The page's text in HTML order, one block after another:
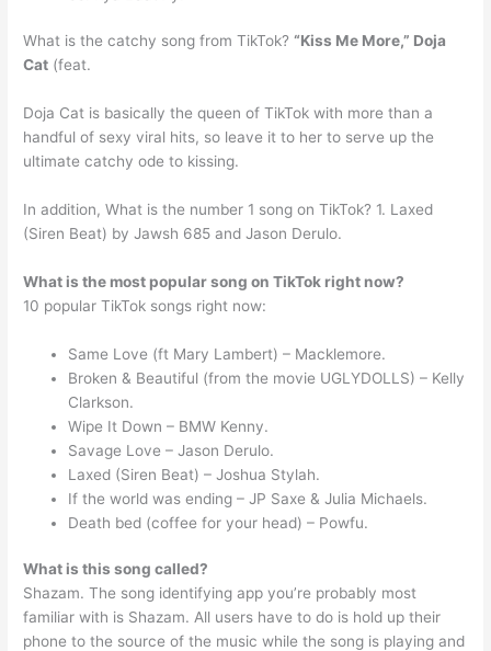
What is the catchy song from TikTok?“Kiss Me More,” Doja
Cat (feat.
Doja Cat is basically the queen of TikTok with more than a
handful of sexy viral hits, so leave it to her to serve up the
ultimate catchy ode to kissing.
In addition, What is the number 1 song on TikTok? 1. Laxed
(Siren Beat) by Jawsh 685 and Jason Derulo.
What is the most popular song on TikTok right now?
10 popular TikTok songs right now:
Same Love (ft Mary Lambert) – Macklemore.
Broken & Beautiful (from the movie UGLYDOLLS) – Kelly
Clarkson.
Wipe It Down – BMW Kenny.
Savage Love – Jason Derulo.
Laxed (Siren Beat) – Joshua Stylah.
If the world was ending – JP Saxe & Julia Michaels.
Death bed (coffee for your head) – Powfu.
What is this song called?
Shazam. The song identifying app you’re probably most
familiar with is Shazam. All users have to do is hold up their
phone to the source of the music while the song is playing and